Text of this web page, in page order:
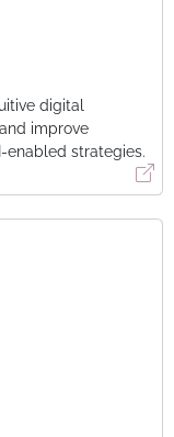
digital
improve
enabled strategies.